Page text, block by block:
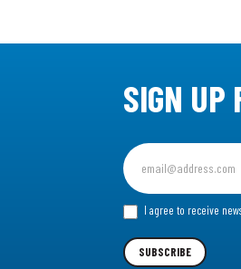
SIGN UP
Sign
up
for
our I agree to receive
SUBSCRIBE